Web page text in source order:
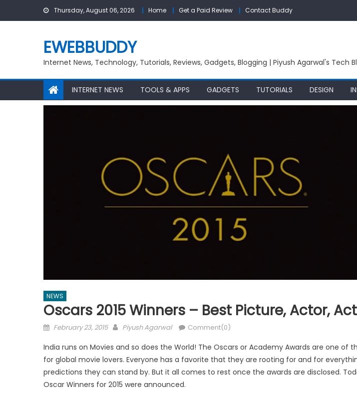
Thursday, August 06, 2026 Home Get a Paid Review Contact Buddy
EWEBBUDDY
Internet News, Technology, Tutorials, Reviews, Gadgets, Blogging | Piyush Agarwal's Tech
INTERNET NEWS TOOLS & APPS GADGETS TUTORIALS DESIGN
NEWS
Oscars 2015 Winners – Best Picture, Actor,
Posted
February 23, 2015 Author
Piyush Agarwal Comment(0)
India runs on Movies and so does the World! The Oscars or Academy Awards are one
for global movie lovers. Everyone has a favorite that they are rooting for and for
predictions they can stand by. But it all comes to rest once the awards are disclosed.
Oscar Winners for 2015 were announced.